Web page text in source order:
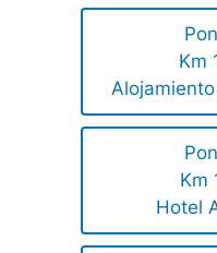
Km
Km
Hotel